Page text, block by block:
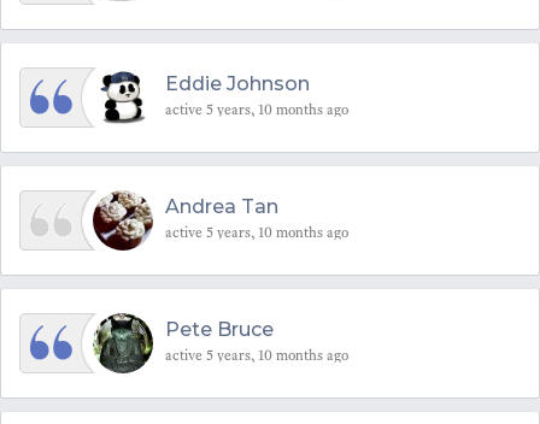
Eddie Johnson
active 5 years, 10 months ago
Andrea Tan
active 5 years, 10 months ago
Pete Bruce
active 5 years, 10 months ago